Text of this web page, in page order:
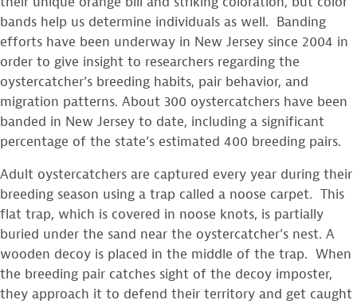
bands help us determine individuals as well. Banding
efforts have been underway in New Jersey since 2004 in
order to give insight to researchers regarding the
oystercatcher’s breeding habits, pair behavior, and
migration patterns. About 300 oystercatchers have been
banded in New Jersey to date, including a significant
percentage of the state’s estimated 400 breeding pairs.
Adult oystercatchers are captured every year during their
breeding season using a trap called a noose carpet. This
flat trap, which is covered in noose knots, is partially
buried under the sand near the oystercatcher’s nest. A
wooden decoy is placed in the middle of the trap. When
the breeding pair catches sight of the decoy imposter,
they approach it to defend their territory and get caught